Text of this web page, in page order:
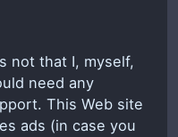
not that I, myself,
need any
This Web site
ads (in case you